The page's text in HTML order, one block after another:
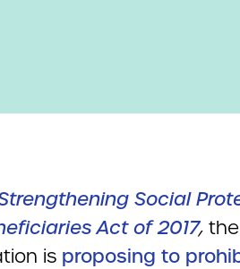
Social
Act of 2017,
is proposing to